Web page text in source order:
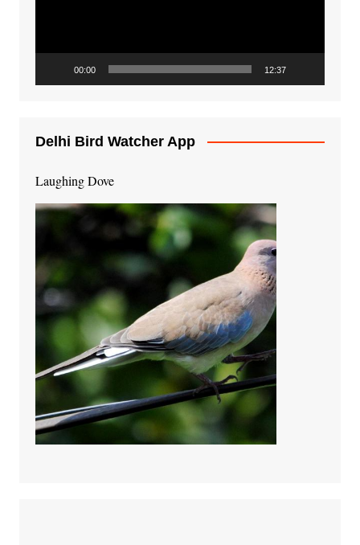
00:00 12:37
Delhi Bird Watcher App
Laughing Dove